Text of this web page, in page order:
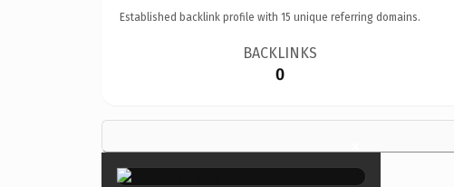
Established backlink profile with 15 unique referring domains.
BACKLINKS
0
×